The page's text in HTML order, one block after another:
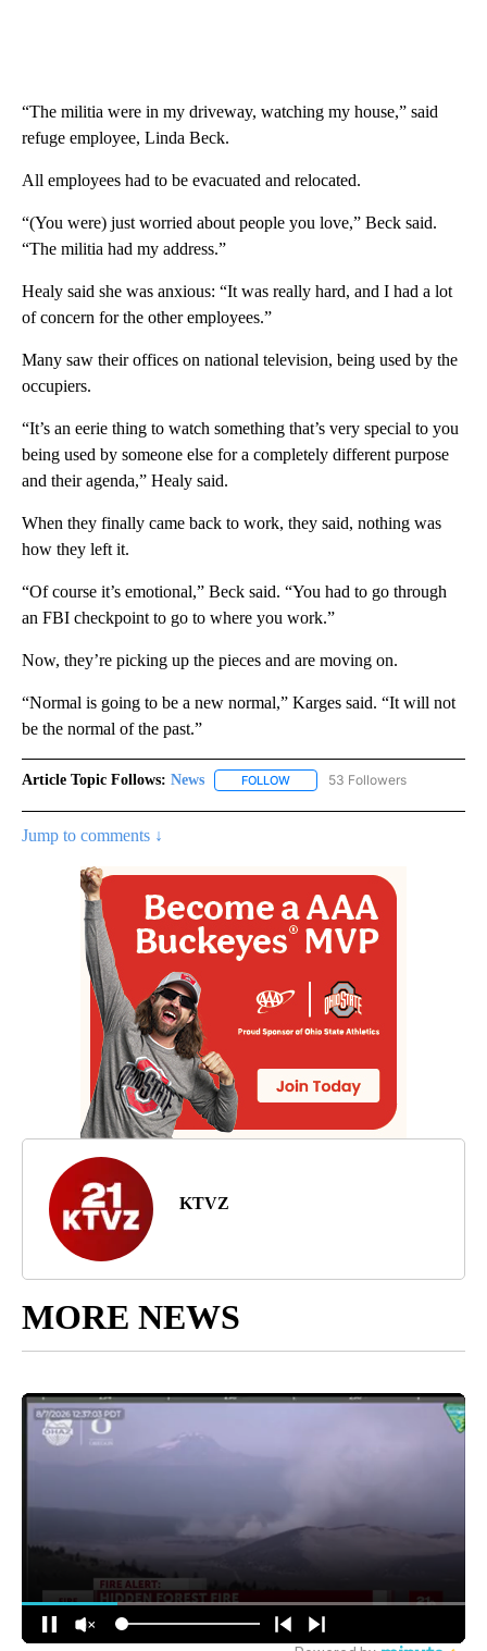
“The militia were in my driveway, watching my house,” said
refuge employee, Linda Beck.
All employees had to be evacuated and relocated.
“(You were) just worried about people you love,” Beck said.
“The militia had my address.”
Healy said she was anxious: “It was really hard, and I had a lot
of concern for the other employees.”
Many saw their offices on national television, being used by the
occupiers.
“It’s an eerie thing to watch something that’s very special to you
being used by someone else for a completely different purpose
and their agenda,” Healy said.
When they finally came back to work, they said, nothing was
how they left it.
“Of course it’s emotional,” Beck said. “You had to go through
an FBI checkpoint to go to where you work.”
Now, they’re picking up the pieces and are moving on.
“Normal is going to be a new normal,” Karges said. “It will not
be the normal of the past.”
Article Topic Follows: News FOLLOW FOLLOW "NEWS" TO RECEIVE
53 Followers
Jump to comments ↓
KTVZ
MORE NEWS